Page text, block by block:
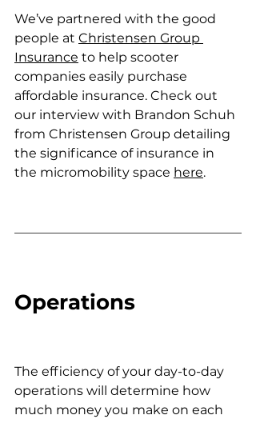
We’ve partnered with the good
people at Christensen Group
Insurance to help scooter
companies easily purchase
affordable insurance. Check out
our interview with Brandon Schuh
from Christensen Group detailing
the significance of insurance in
the micromobility space here.
Operations
The efficiency of your day-to-day
operations will determine how
much money you make on each